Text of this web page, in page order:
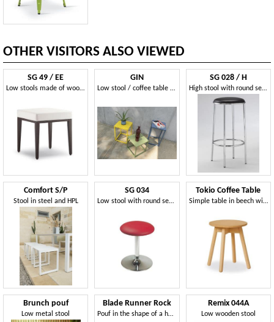
OTHER VISITORS ALSO VIEWED
SG 49 / EE
Low stools made of wood, covered with imitation leather, for waiting
GIN
Low stool / coffee table in metal
SG 028 / H
High stool with round seat upholstered, for pubs
Comfort S/P
Stool in steel and HPL
SG 034
Low stool with round seat, for shoe store
Tokio Coffee Table
Simple table in beech with plywood top
Brunch pouf
Low metal stool
Blade Runner Rock
Pouf in the shape of a hexagonal truncated cone
Remix 044A
Low wooden stool